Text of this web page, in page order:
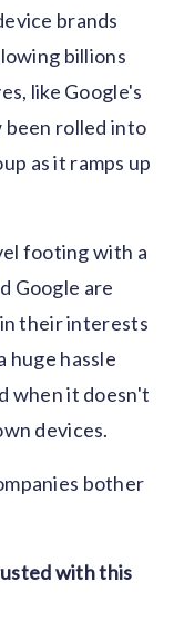
brands
billions
like Google's
been rolled into
as it ramps up
footing with a
Google are
their interests
huge hassle
when it doesn't
devices.
bother
with this